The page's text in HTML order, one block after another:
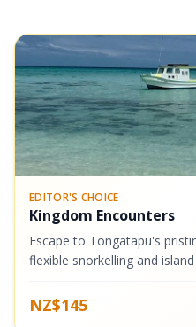
EDITOR'S CHOICE
Kingdom Encounters
Escape to Tongatapu's
flexible snorkelling and
Island, where crystal-clear...
NZ$145